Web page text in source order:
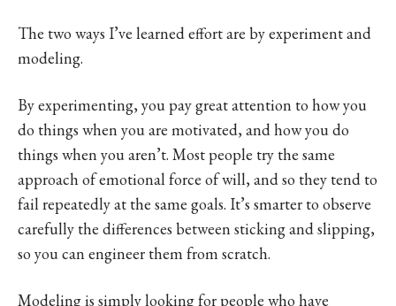
The two ways I’ve learned effort are by experiment and
modeling.
By experimenting, you pay great attention to how you
do things when you are motivated, and how you do
things when you aren’t. Most people try the same
approach of emotional force of will, and so they tend to
fail repeatedly at the same goals. It’s smarter to observe
carefully the differences between sticking and slipping,
so you can engineer them from scratch.
Modeling is simply looking for people who have